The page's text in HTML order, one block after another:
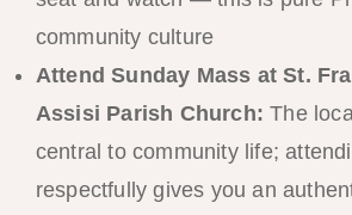
community culture
Attend Sunday Mass at St.
Assisi Parish Church: The
central to community life;
respectfully gives you an